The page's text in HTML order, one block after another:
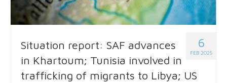
6
FEB 2025
Situation report: SAF advances
in Khartoum; Tunisia involved in
trafficking of migrants to Libya; US